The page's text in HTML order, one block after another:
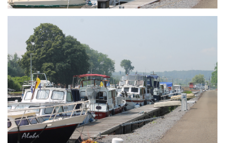
ARMCHAIR